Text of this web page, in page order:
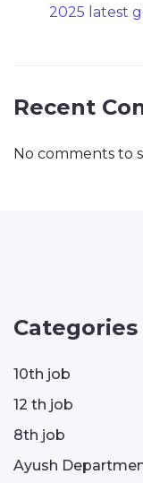
2025 latest
Recent
No comments to
Categories
10th job
12 th job
8th job
Ayush